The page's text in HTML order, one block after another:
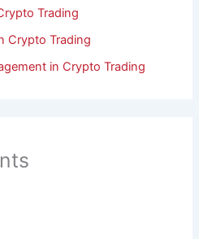
Trading
Crypto Trading
in Crypto Trading